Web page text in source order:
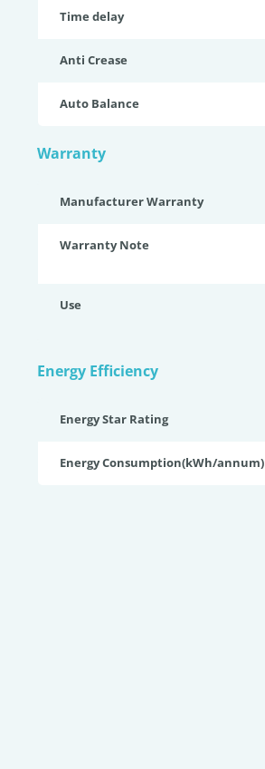
Time delay
Anti Crease
Auto Balance
Warranty
Manufacturer Warranty
Warranty Note
Use
Energy Efficiency
Energy Star Rating
Energy Consumption(kWh/annum)